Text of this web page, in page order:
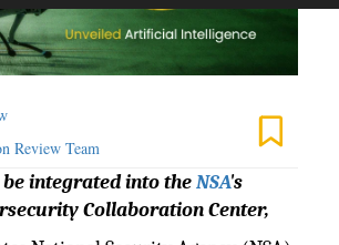
Review Team
integrated into theNSA's
Collaboration Center,